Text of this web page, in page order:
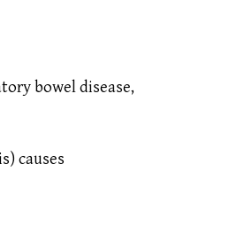
bowel disease,
causes